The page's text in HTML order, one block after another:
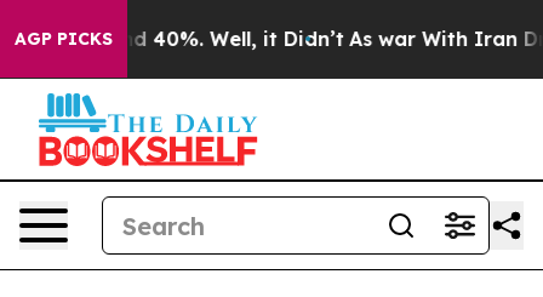
AGP PICKS
Around 40%. Well, it Didn’t As war With Iran